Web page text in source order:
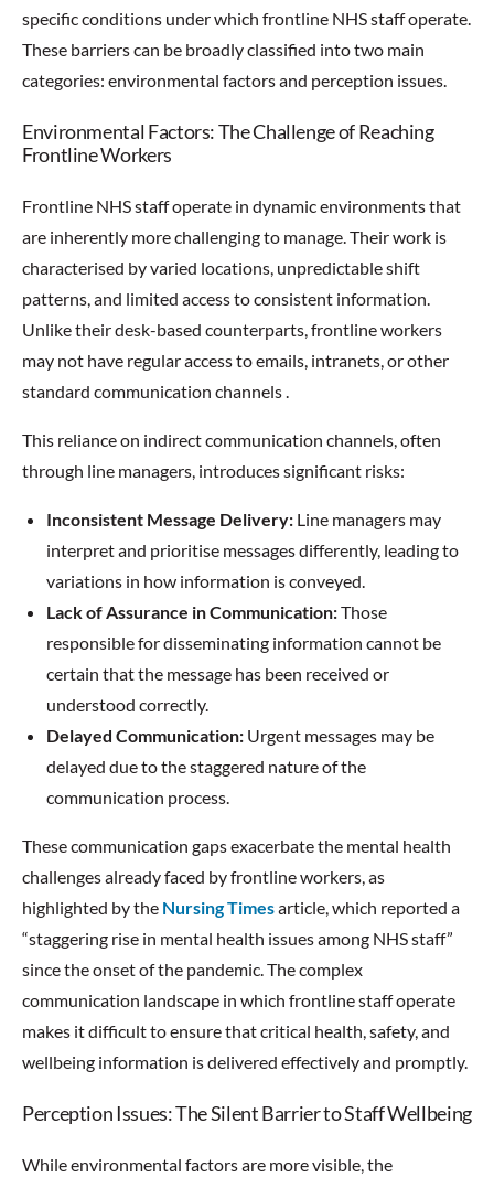
specific conditions under which frontline NHS staff operate.
These barriers can be broadly classified into two main
categories: environmental factors and perception issues.
Environmental Factors: The Challenge of Reaching
Frontline Workers
Frontline NHS staff operate in dynamic environments that
are inherently more challenging to manage. Their work is
characterised by varied locations, unpredictable shift
patterns, and limited access to consistent information.
Unlike their desk-based counterparts, frontline workers
may not have regular access to emails, intranets, or other
standard communication channels .
This reliance on indirect communication channels, often
through line managers, introduces significant risks:
Inconsistent Message Delivery: Line managers may
interpret and prioritise messages differently, leading to
variations in how information is conveyed.
Lack of Assurance in Communication:Those
responsible for disseminating information cannot be
certain that the message has been received or
understood correctly.
Delayed Communication: Urgent messages may be
delayed due to the staggered nature of the
communication process.
These communication gaps exacerbate the mental health
challenges already faced by frontline workers, as
highlighted by the Nursing Timesarticle, which reported a
“staggering rise in mental health issues among NHS staff”
since the onset of the pandemic. The complex
communication landscape in which frontline staff operate
makes it difficult to ensure that critical health, safety, and
wellbeing information is delivered effectively and promptly.
Perception Issues: The Silent Barrier to Staff Wellbeing
While environmental factors are more visible, the